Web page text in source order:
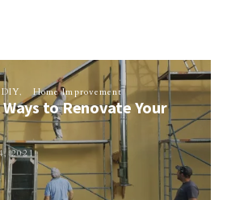
DIY Home Improvement
to Renovate Your
2021